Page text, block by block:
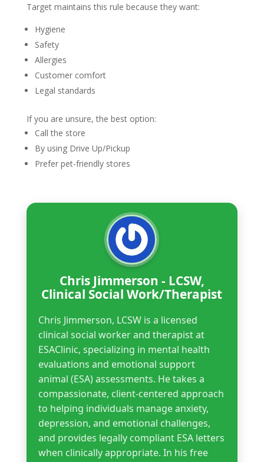
Target maintains this rule because they want:
Hygiene
Safety
Allergies
Customer comfort
Legal standards
If you are unsure, the best option:
Call the store
By using Drive Up/Pickup
Prefer pet-friendly stores
Chris Jimmerson - LCSW,
Clinical Social Work/Therapist
Chris Jimmerson, LCSW is a licensed
clinical social worker and therapist at
ESAClinic, specializing in mental health
evaluations and emotional support
animal (ESA) assessments. He takes a
compassionate, client-centered approach
to helping individuals manage anxiety,
depression, and emotional challenges,
and provides legally compliant ESA letters
when clinically appropriate. In his free